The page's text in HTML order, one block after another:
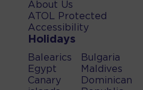
About Us
ATOL Protected
Accessibility
Holidays
Balearics
Egypt
Canary
Bulgaria
Maldives
Dominican